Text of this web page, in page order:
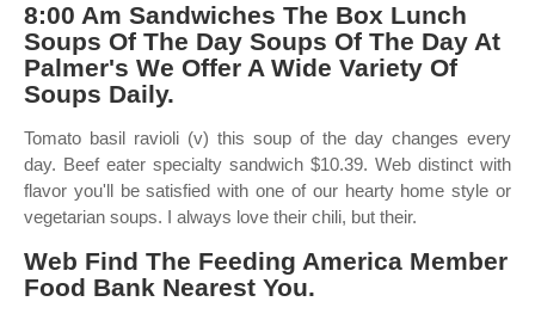
8:00 Am Sandwiches The Box Lunch
Soups Of The Day Soups Of The Day At
Palmer's We Offer A Wide Variety Of
Soups Daily.
Tomato basil ravioli (v) this soup of the day changes every
day. Beef eater specialty sandwich $10.39. Web distinct with
flavor you'll be satisfied with one of our hearty home style or
vegetarian soups. I always love their chili, but their.
Web Find The Feeding America Member
Food Bank Nearest You.